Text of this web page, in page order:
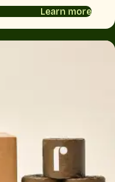
Learn more